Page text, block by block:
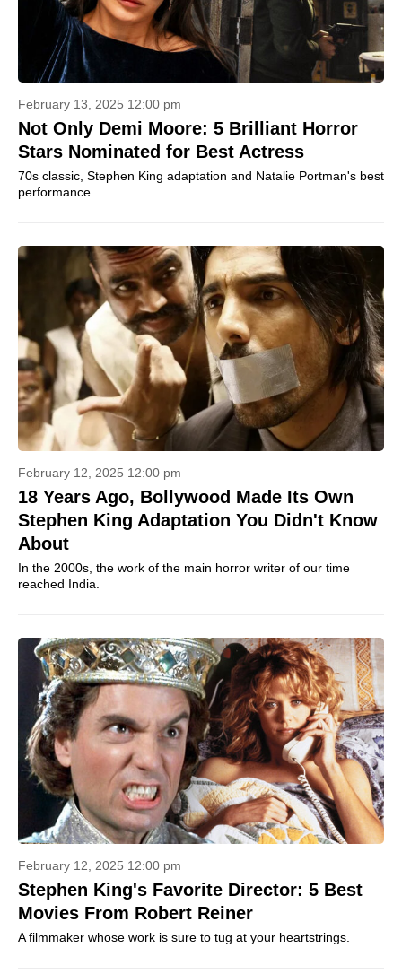
February 13, 2025 12:00 pm
Not Only Demi Moore: 5 Brilliant Horror
Stars Nominated for Best Actress
70s classic, Stephen King adaptation and Natalie Portman's best
performance.
February 12, 2025 12:00 pm
18 Years Ago, Bollywood Made Its Own
Stephen King Adaptation You Didn't Know
About
In the 2000s, the work of the main horror writer of our time
reached India.
February 12, 2025 12:00 pm
Stephen King's Favorite Director: 5 Best
Movies From Robert Reiner
A filmmaker whose work is sure to tug at your heartstrings.